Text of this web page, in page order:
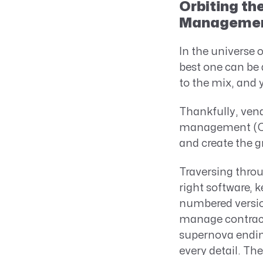
Orbiting
In the universe
best one can
to the mix, and
Thankfully,
management
and create the
Traversing
right software,
numbered
manage
supernova
every detail.